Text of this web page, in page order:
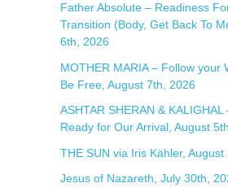
o
r
Father Absolute – Readiness
Transition (Body, Get Back To
6th, 2026
MOTHER MARIA – Follow your
Be Free, August 7th, 2026
ASHTAR SHERAN & KALIGHAL
Ready for Our Arrival, August
THE SUN via Iris Kähler, August
Jesus of Nazareth, July 30th,